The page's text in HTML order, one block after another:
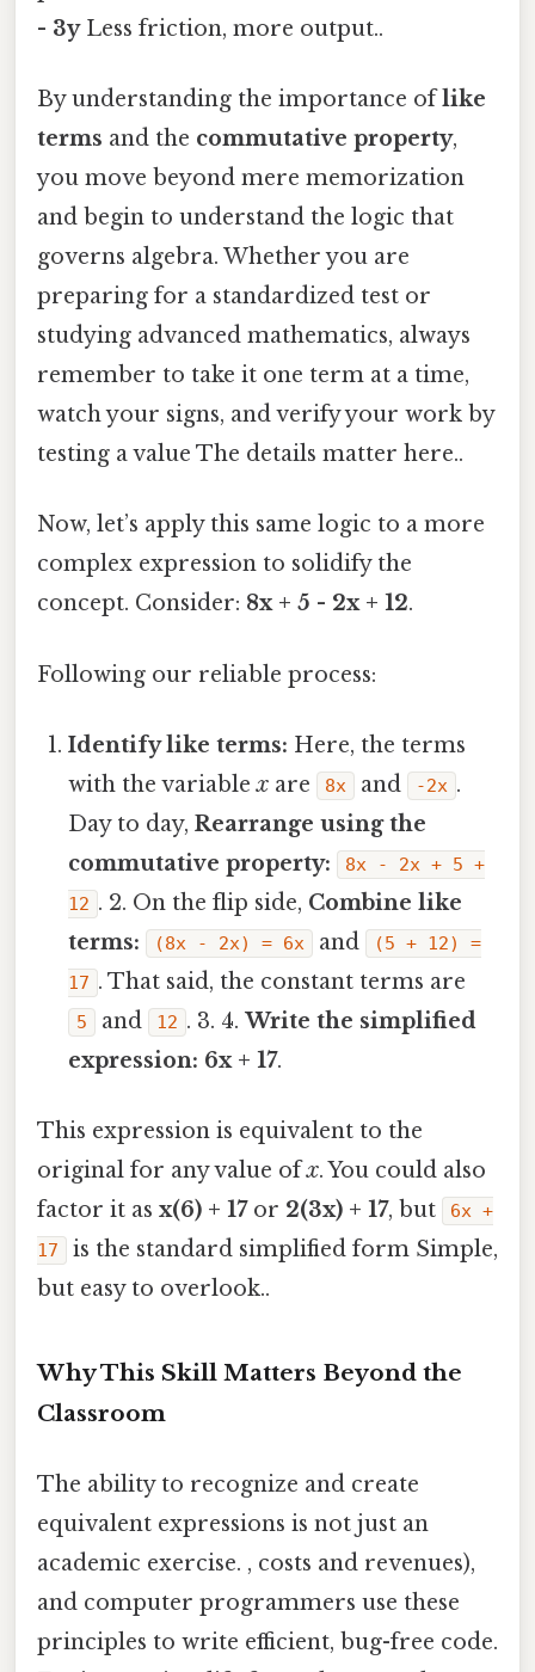
- 3yLess friction, more output..
By understanding the importance oflike
terms and the commutative property,
you move beyond mere memorization
and begin to understand the logic that
governs algebra. Whether you are
preparing for a standardized test or
studying advanced mathematics, always
remember to take it one term at a time,
watch your signs, and verify your work by
testing a value The details matter here..
Now, let’s apply this same logic to a more
complex expression to solidify the
concept. Consider: 8x + 5 - 2x + 12.
Following our reliable process:
Identify like terms: Here, the terms
with the variablex are 8x and -2x .
Day to day,Rearrange using the
commutative property:
8x - 2x + 5 +
12 . 2. On the flip side, Combine like
terms:
(8x - 2x) = 6x and
(5 + 12) =
17 . That said, the constant terms are
5 and 12 . 3. 4.Write the simplified
expression: 6x + 17.
This expression is equivalent to the
original for any value ofx. You could also
factor it as x(6) + 17or 2(3x) + 17, but
6x +
17
is the standard simplified form Simple,
but easy to overlook..
Why This Skill Matters Beyond the
Classroom
The ability to recognize and create
equivalent expressions is not just an
academic exercise. , costs and revenues),
and computer programmers use these
principles to write efficient, bug-free code.